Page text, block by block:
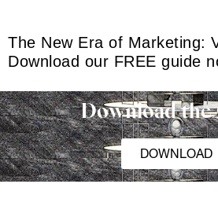
The New Era of Marketing:
Download our FREE guide
Download the
DOWNLOAD